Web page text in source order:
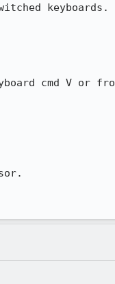
keyboards.
cmd V or